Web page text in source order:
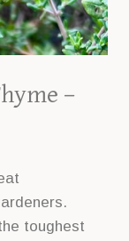
–
toughest